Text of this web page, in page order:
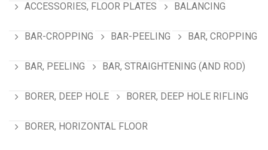
ACCESSORIES, FLOOR PLATES BALANCING
BAR-CROPPING BAR-PEELING BAR, CROPPING
BAR, PEELING BAR, STRAIGHTENING (AND ROD)
BORER, DEEP HOLE BORER, DEEP HOLE RIFLING
BORER, HORIZONTAL FLOOR